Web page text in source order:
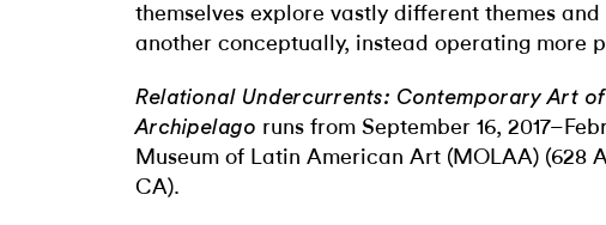
themselves explore vastly different themes
another conceptually, instead operating more
Relational Undercurrents: Contemporary Art
Archipelago runs from September 16,
Museum of Latin American Art (MOLAA) (628
CA).